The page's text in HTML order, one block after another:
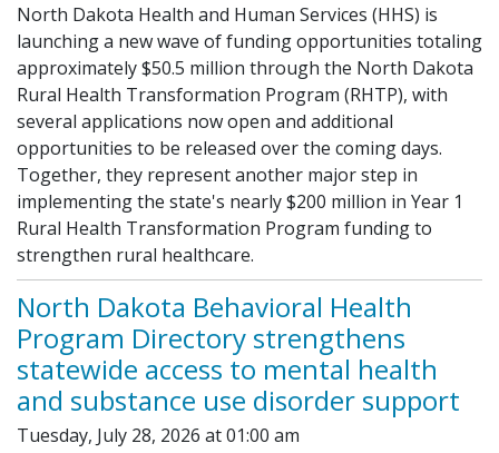
North Dakota Health and Human Services (HHS) is
launching a new wave of funding opportunities totaling
approximately $50.5 million through the North Dakota
Rural Health Transformation Program (RHTP), with
several applications now open and additional
opportunities to be released over the coming days.
Together, they represent another major step in
implementing the state's nearly $200 million in Year 1
Rural Health Transformation Program funding to
strengthen rural healthcare.
North Dakota Behavioral Health
Program Directory strengthens
statewide access to mental health
and substance use disorder support
Tuesday, July 28, 2026 at 01:00 am